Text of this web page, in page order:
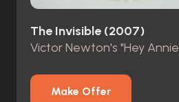
The Invisible (2007)
Make Offer